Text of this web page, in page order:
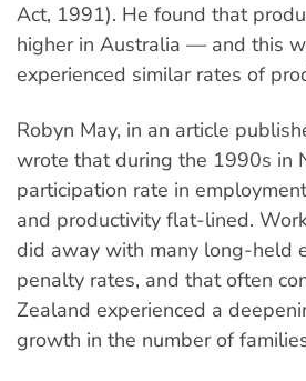
Act, 1991). He found that
higher in Australia — and this
experienced similar rates of
Robyn May, in an article
wrote that during the 1990s in
participation rate in
and productivity flat-lined.
did away with many long-held
penalty rates, and that often
Zealand experienced a
growth in the number of